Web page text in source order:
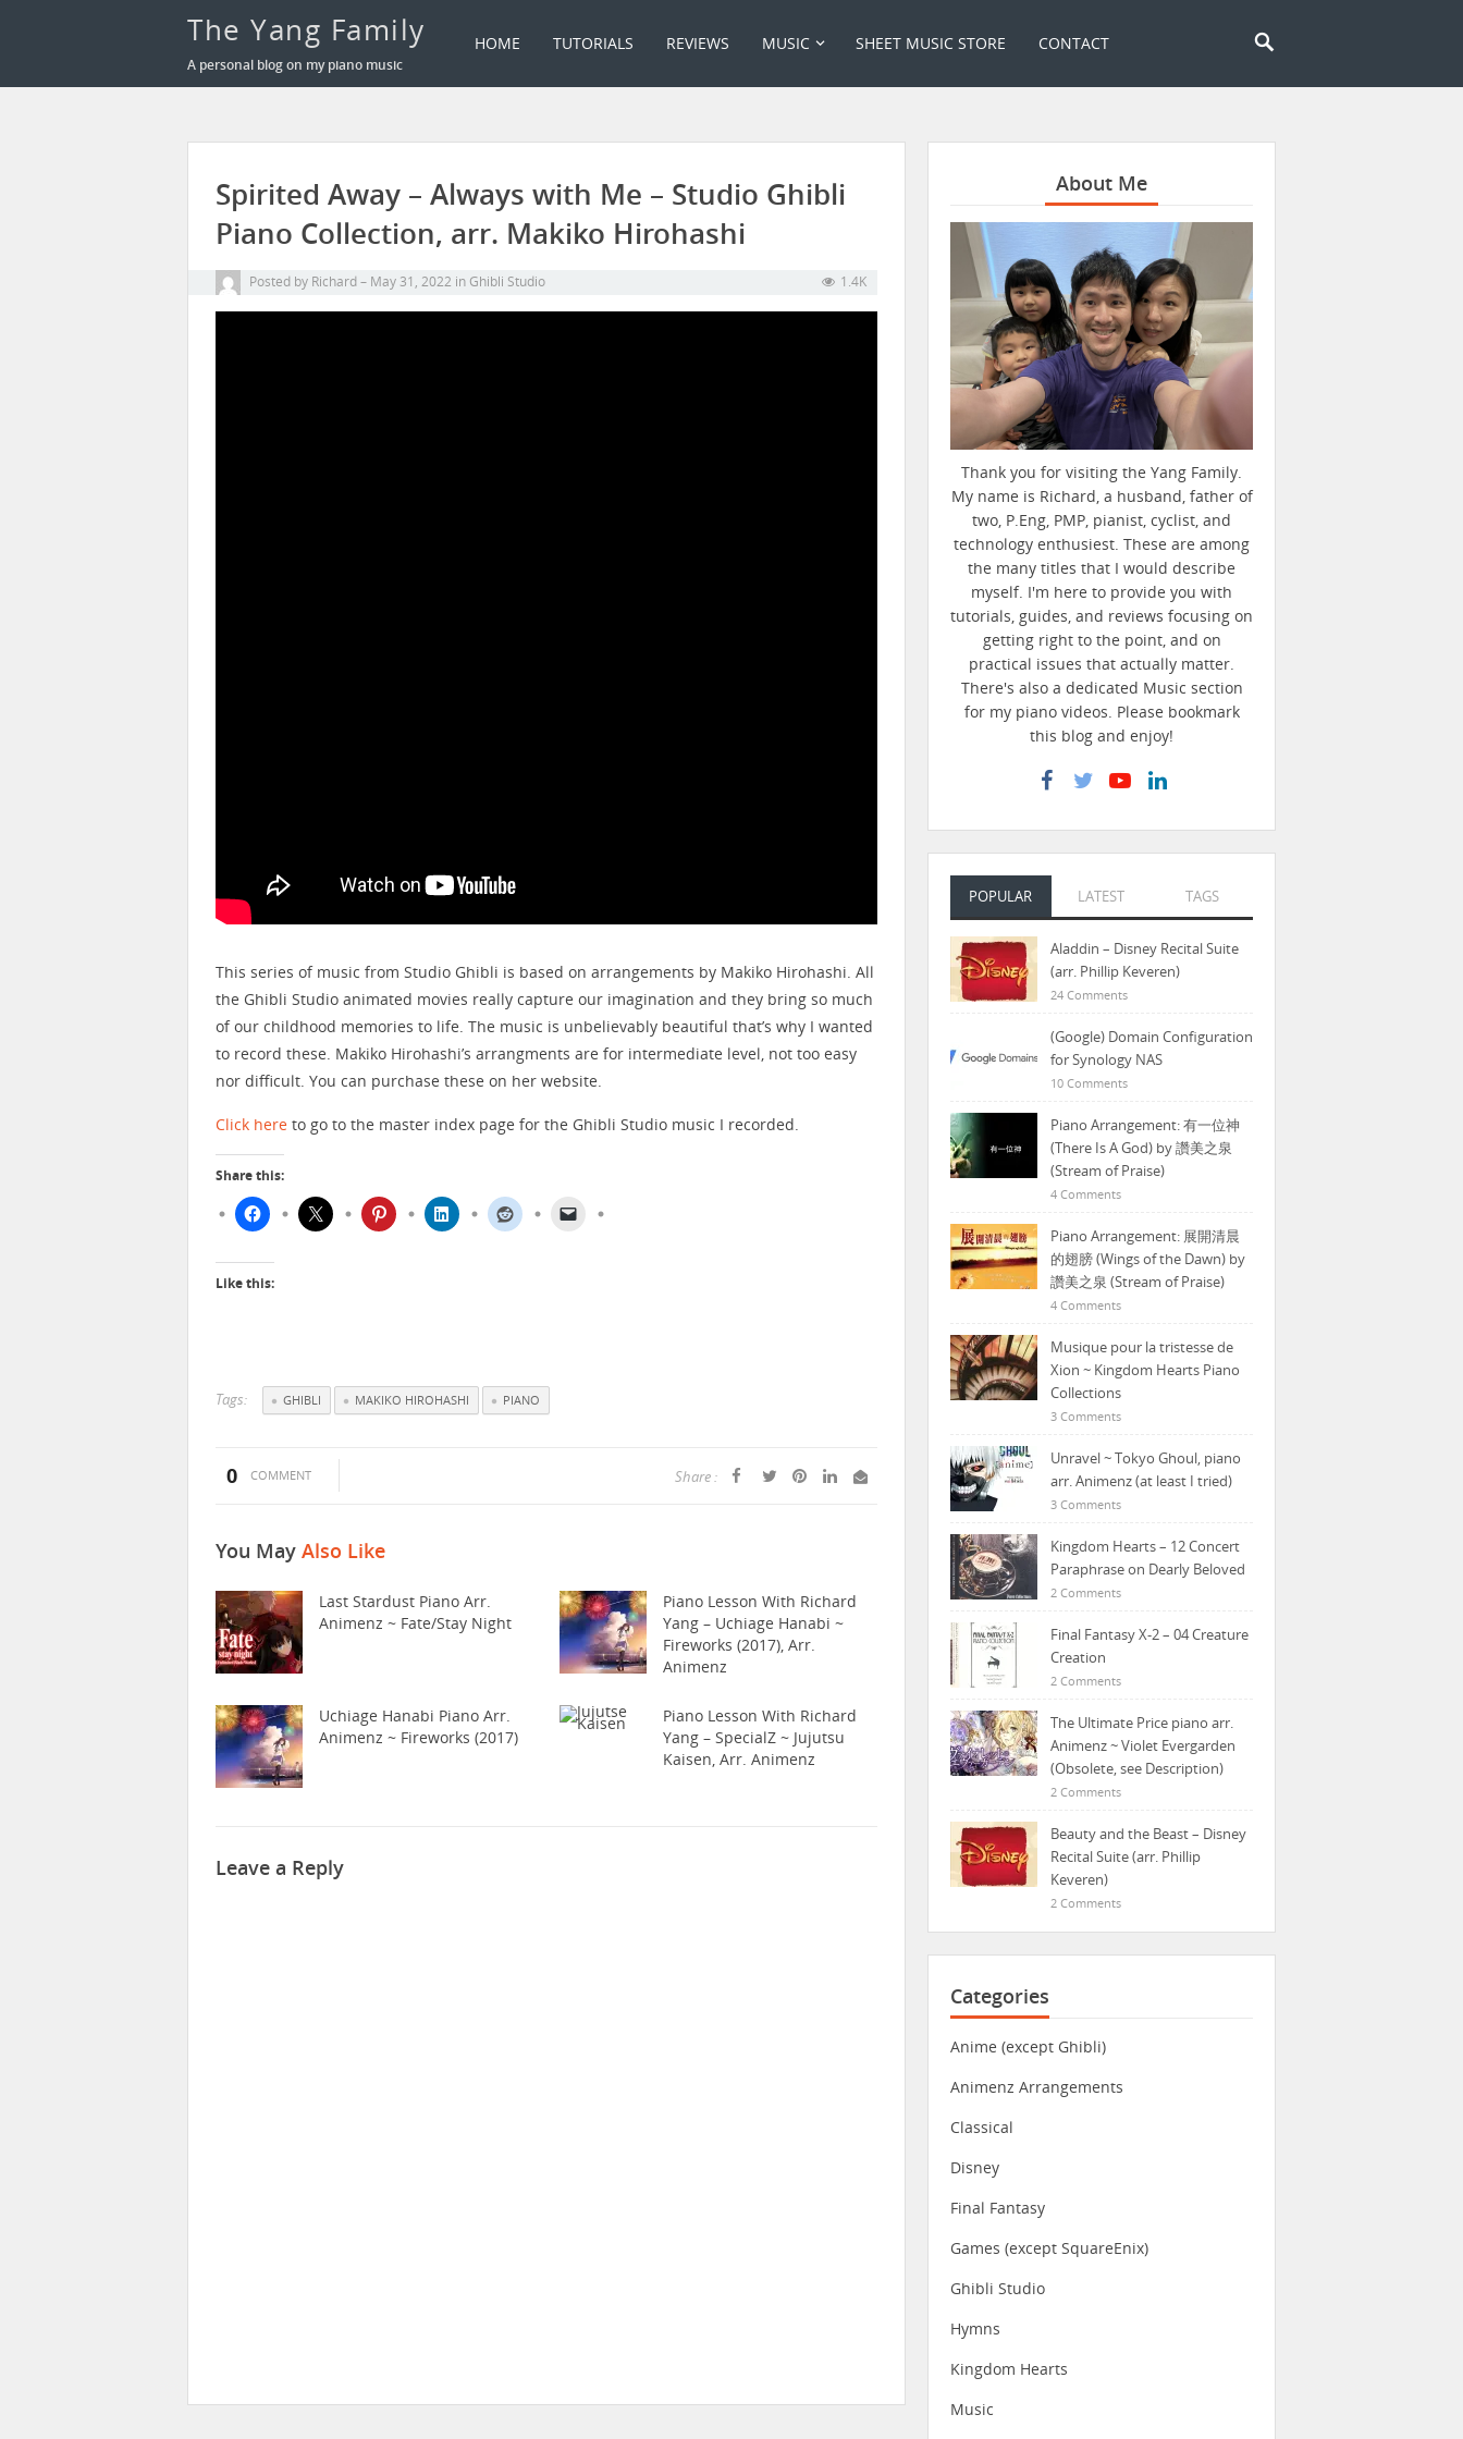
The Yang Family
A personal blog on my piano music
HOME TUTORIALS REVIEWS MUSIC SHEET MUSIC STORE CONTACT
Spirited Away – Always with Me – Studio Ghibli
Piano Collection, arr. Makiko Hirohashi
Posted by Richard May 31, 2022 in Ghibli Studio 1.4K
This series of music from Studio Ghibli is based on arrangements by Makiko Hirohashi. All
the Ghibli Studio animated movies really capture our imagination and they bring so much
of our childhood memories to life. The music is unbelievably beautiful that’s why I wanted
to record these. Makiko Hirohashi’s arrangments are for intermediate level, not too easy
nor difficult. You can purchase these on her website.
Click here to go to the master index page for the Ghibli Studio music I recorded.
Share this:
Like this:
Tags: GHIBLI MAKIKO HIROHASHI PIANO
0 COMMENT Share :
You May Also Like
Last Stardust Piano Arr.
Animenz ~ Fate/Stay Night
Piano Lesson With Richard
Yang – Uchiage Hanabi ~
Fireworks (2017), Arr.
Animenz
Uchiage Hanabi Piano Arr.
Animenz ~ Fireworks (2017)
Piano Lesson With Richard
Yang – SpecialZ ~ Jujutsu
Kaisen, Arr. Animenz
Leave a Reply
About Me
Thank you for visiting the Yang Family.
My name is Richard, a husband, father of
two, P.Eng, PMP, pianist, cyclist, and
technology enthusiest. These are among
the many titles that I would describe
myself. I'm here to provide you with
tutorials, guides, and reviews focusing on
getting right to the point, and on
practical issues that actually matter.
There's also a dedicated Music section
for my piano videos. Please bookmark
this blog and enjoy!
POPULAR LATEST TAGS
Aladdin – Disney Recital Suite
(arr. Phillip Keveren)
24 Comments
(Google) Domain Configuration
for Synology NAS
10 Comments
Piano Arrangement: 有一位神
(There Is A God) by 讚美之泉
(Stream of Praise)
4 Comments
Piano Arrangement: 展開清晨
的翅膀 (Wings of the Dawn) by
讚美之泉 (Stream of Praise)
4 Comments
Musique pour la tristesse de
Xion ~ Kingdom Hearts Piano
Collections
3 Comments
Unravel ~ Tokyo Ghoul, piano
arr. Animenz (at least I tried)
3 Comments
Kingdom Hearts – 12 Concert
Paraphrase on Dearly Beloved
2 Comments
Final Fantasy X-2 – 04 Creature
Creation
2 Comments
The Ultimate Price piano arr.
Animenz ~ Violet Evergarden
(Obsolete, see Description)
2 Comments
Beauty and the Beast – Disney
Recital Suite (arr. Phillip
Keveren)
2 Comments
Categories
Anime (except Ghibli)
Animenz Arrangements
Classical
Disney
Final Fantasy
Games (except SquareEnix)
Ghibli Studio
Hymns
Kingdom Hearts
Music